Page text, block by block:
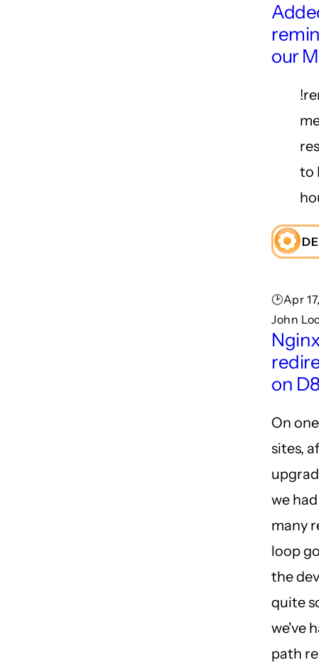
our
to
🕑Apr
John
on
On
sites,
we
many
loop
the
quite
we've
path